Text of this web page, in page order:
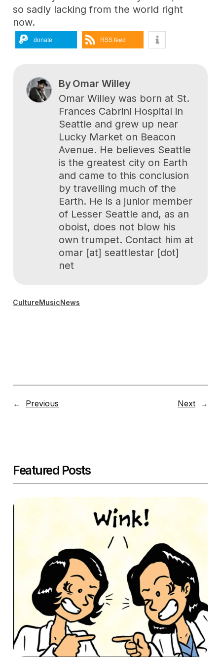
so sadly lacking from the world right
now.
donate RSS feed
ByOmar Willey
Omar Willey was born at St.
Frances Cabrini Hospital in
Seattle and grew up near
Lucky Market on Beacon
Avenue. He believes Seattle
is the greatest city on Earth
and came to this conclusion
by travelling much of the
Earth. He is a junior member
of Lesser Seattle and, as an
oboist, does not blow his
own trumpet. Contact him at
omar [at] seattlestar [dot]
net
CultureMusicNews
← Previous Next →
Featured Posts